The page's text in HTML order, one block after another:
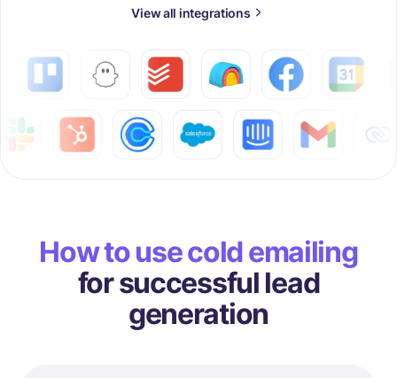
View all integrations
How to use cold emailing
for successful lead
generation